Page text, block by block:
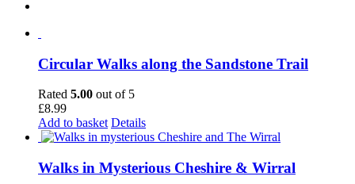
Circular Walks along the Sandstone Trail
Rated 5.00 out of 5
£8.99
Add to basket Details
Walks in Mysterious Cheshire & Wirral